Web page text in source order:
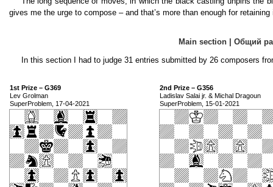
gives me the urge to compose – and that’s more than enough for
Main section | Общий
In this section I had to judge 31 entries submitted by 26 composers
1st Prize – G369
Lev Grolman
SuperProblem, 17-04-2021
2nd Prize – G356
Ladislav Salai jr. & Michal Dragoun
SuperProblem, 15-01-2021